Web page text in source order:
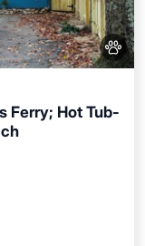
Ferry; Hot Tub-